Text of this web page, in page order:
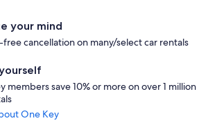
your mind
free cancellation on many/select car rentals
members save 10% or more on over 1 million
One Key